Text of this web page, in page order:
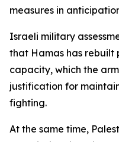
measures in
Israeli military
that Hamas has rebuilt
capacity, which the
justification for
fighting.
At the same time,